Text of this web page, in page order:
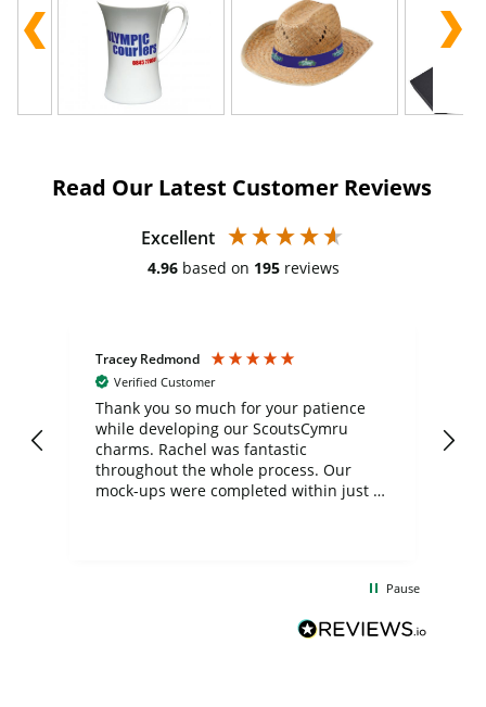
Read Our Latest Customer Reviews
Excellent
4.96 based on 195 reviews
Tracey Redmond
Verified Customer
Thank you so much for your patience
while developing our ScoutsCymru
charms. Rachel was fantastic
throughout the whole process. Our
mock-ups were completed within just a
BuyPromoProducts Limited and look
forward to working with them again in
Pause